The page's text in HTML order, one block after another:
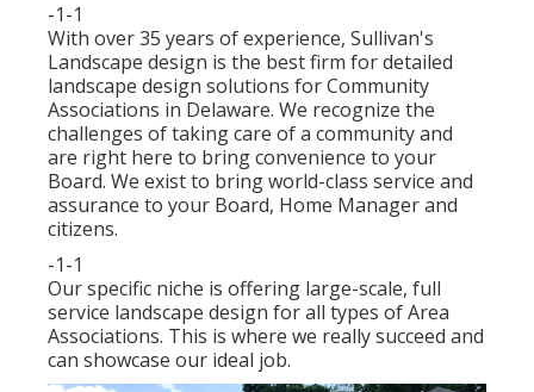
-1-1
With over 35 years of experience, Sullivan's
Landscape design is the best firm for detailed
landscape design solutions for Community
Associations in Delaware. We recognize the
challenges of taking care of a community and
are right here to bring convenience to your
Board. We exist to bring world-class service and
assurance to your Board, Home Manager and
citizens.
-1-1
Our specific niche is offering large-scale, full
service landscape design for all types of Area
Associations. This is where we really succeed and
can showcase our ideal job.